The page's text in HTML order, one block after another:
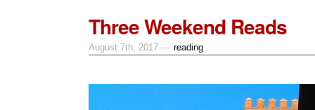
Three Weekend Reads
August 7th, 2017 — reading